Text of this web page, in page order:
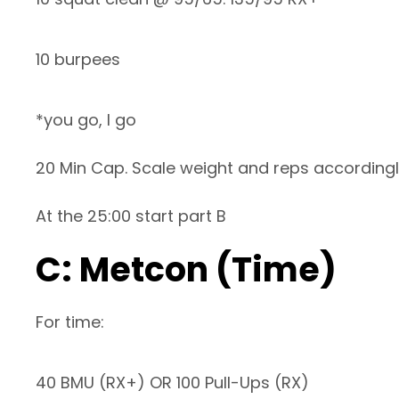
10 burpees
*you go, I go
20 Min Cap. Scale weight and reps
At the 25:00 start part B
C: Metcon (Time)
For time:
40 BMU (RX+) OR 100 Pull-Ups (RX)